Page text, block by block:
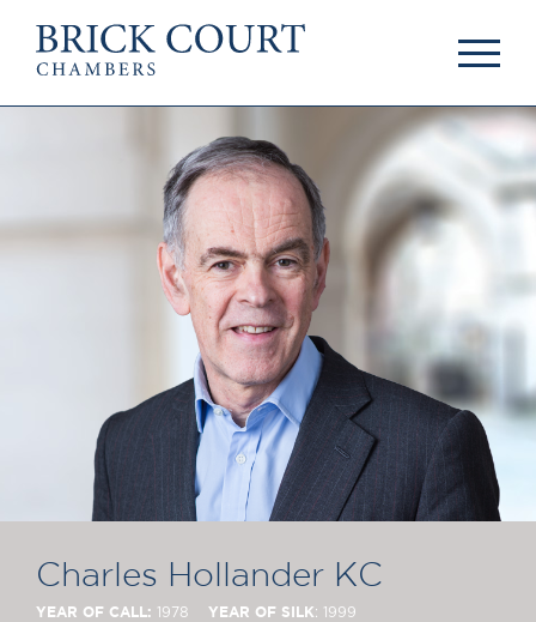
Members & Door
Centenary Podcasts
Social Mobility
Podcasts
The Brick Court
PRACTICE AREAS
Commercial
Competition
Public Law
International/EU
Arbitration
Mediation
JOIN US
Pupillage & Mini-
Pupillage
Tenancy
NEWS & EVENTS
News
Brick Court in the
News
Charles Hollander KC
YEAR OF CALL: 1978 YEAR OF SILK: 1999